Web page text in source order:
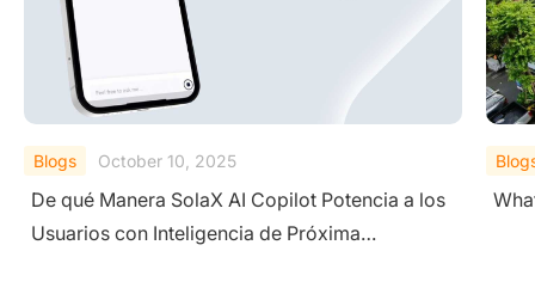
Blogs September 19, 2025
What is a Residential Photovoltaic (PV) System?
A